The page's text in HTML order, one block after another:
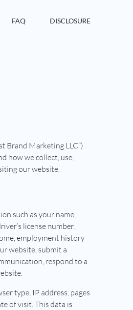
FAQ DISCLOSURE
Brand Marketing LLC”)
how we collect, use,
our website.
such as your name,
license number,
employment history
website, submit a
respond to a
type, IP address, pages
of visit. This data is